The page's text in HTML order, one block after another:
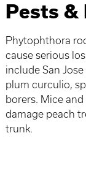
Pests &
Phytophthora
cause serious
include San
plum curculio,
borers. Mice
damage peach
trunk.